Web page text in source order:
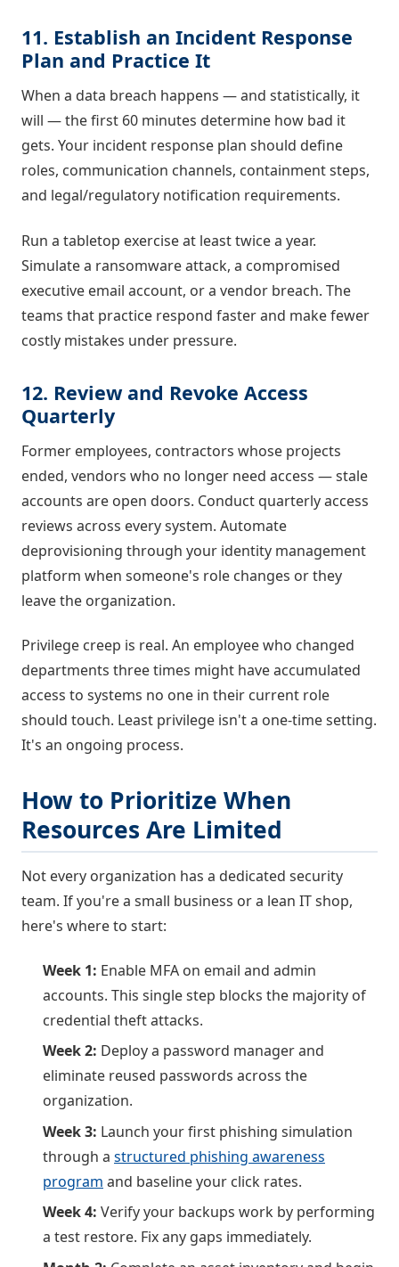
11. Establish an Incident Response
Plan and Practice It
When a data breach happens — and statistically, it
will — the first 60 minutes determine how bad it
gets. Your incident response plan should define
roles, communication channels, containment steps,
and legal/regulatory notification requirements.
Run a tabletop exercise at least twice a year.
Simulate a ransomware attack, a compromised
executive email account, or a vendor breach. The
teams that practice respond faster and make fewer
costly mistakes under pressure.
12. Review and Revoke Access
Quarterly
Former employees, contractors whose projects
ended, vendors who no longer need access — stale
accounts are open doors. Conduct quarterly access
reviews across every system. Automate
deprovisioning through your identity management
platform when someone's role changes or they
leave the organization.
Privilege creep is real. An employee who changed
departments three times might have accumulated
access to systems no one in their current role
should touch. Least privilege isn't a one-time setting.
It's an ongoing process.
How to Prioritize When
Resources Are Limited
Not every organization has a dedicated security
team. If you're a small business or a lean IT shop,
here's where to start:
Week 1: Enable MFA on email and admin
accounts. This single step blocks the majority of
credential theft attacks.
Week 2: Deploy a password manager and
eliminate reused passwords across the
organization.
Week 3: Launch your first phishing simulation
through a structured phishing awareness
program and baseline your click rates.
Week 4: Verify your backups work by performing
a test restore. Fix any gaps immediately.